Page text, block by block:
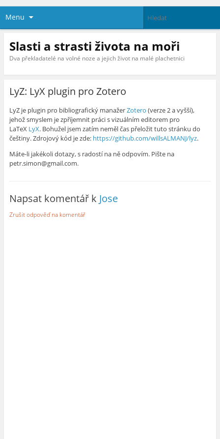
Menu
Slasti a strasti života na moři
Dva překladatelé na volné noze a jejich život na malé plachetnici
LyZ: LyX plugin pro Zotero
LyZ je plugin pro bibliografický manažerZotero (verze 2 a vyšší),
jehož smyslem je zpříjemnit práci s vizuálním editorem pro
LaTeX LyX. Bohužel jsem zatím neměl čas přeložit tuto stránku do
češtiny. Zdrojový kód je zde: https://github.com/willsALMANJ/lyz.
Máte-li jakékoli dotazy, s radostí na ně odpovím. Pište na
petr.simon@gmail.com.
Napsat komentář k Jose
Zrušit odpověď na komentář